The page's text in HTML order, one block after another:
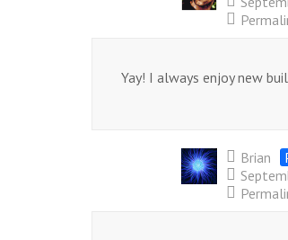
Yay! I always enjoy new
Brian